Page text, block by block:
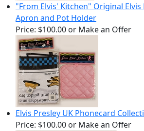
"From Elvis' Kitchen" Original
Apron and Pot Holder
Price: $100.00 or Make an Offer
Elvis Presley UK Phonecard
Price: $100.00 or Make an Offer